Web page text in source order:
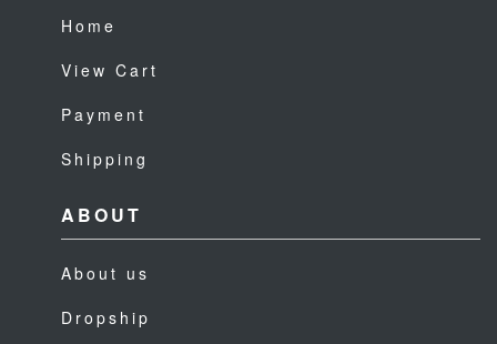
Home
View Cart
Payment
Shipping
ABOUT
About us
Dropship